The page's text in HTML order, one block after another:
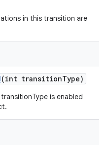
in this transition are
(int transitionType)
is enabled